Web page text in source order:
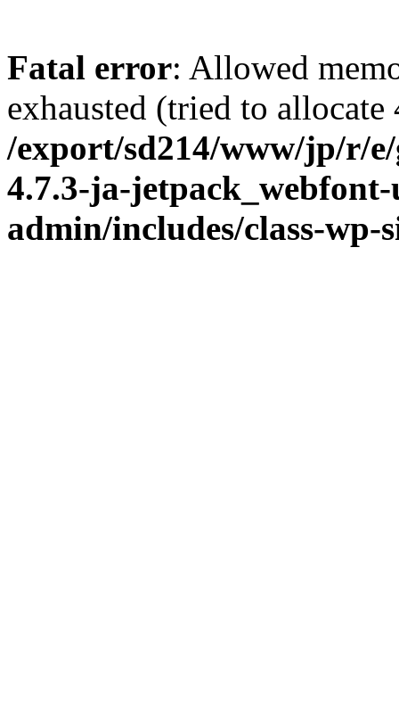
Fatal error: Allowed
exhausted (tried to
/export/sd214/www/jp/r/e/
4.7.3-ja-
admin/includes/class-wp-